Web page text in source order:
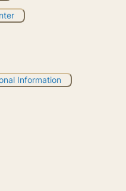
Information